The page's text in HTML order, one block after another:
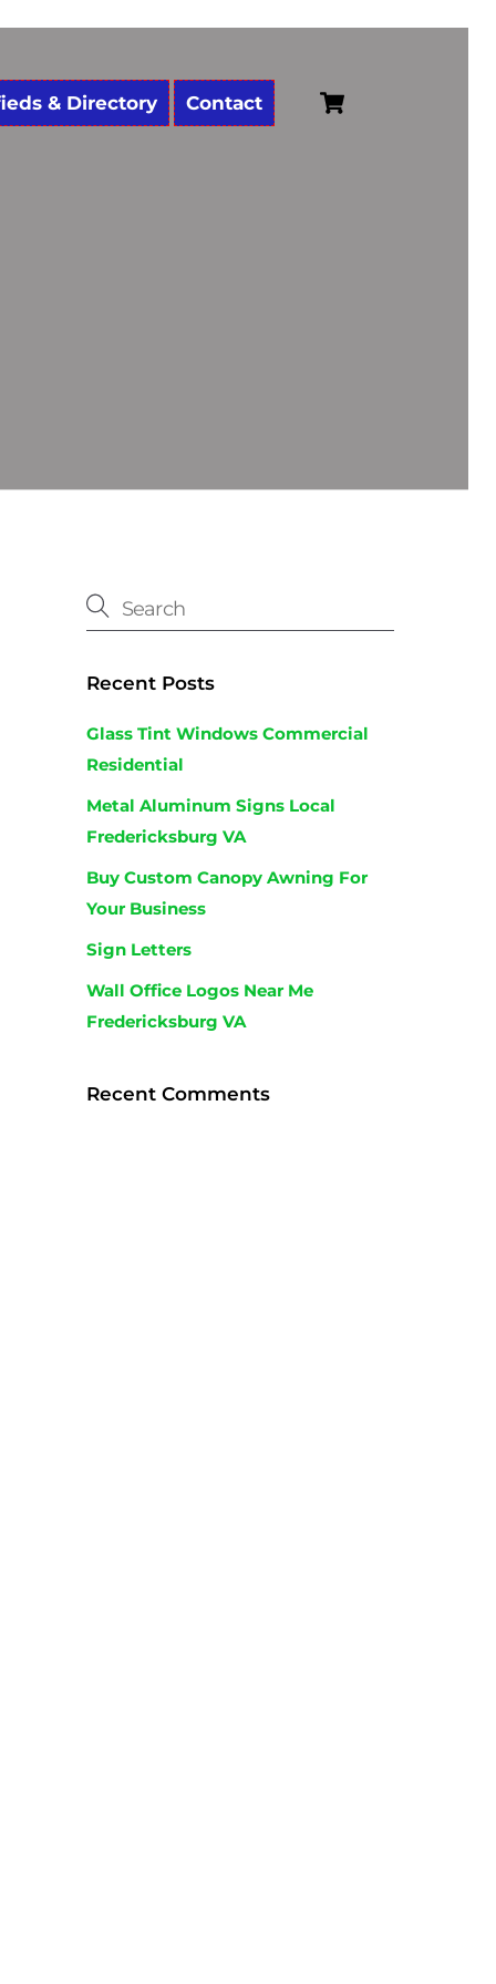
& Directory Contact
Recent Posts
Glass Tint Windows Commercial
Residential
Metal Aluminum Signs Local
Fredericksburg VA
Buy Custom Canopy Awning For
Your Business
Sign Letters
Wall Office Logos Near Me
Fredericksburg VA
Recent Comments